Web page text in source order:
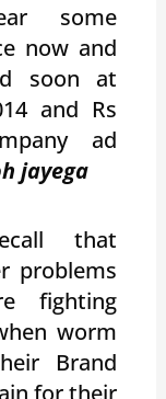
some
now and
soon at
and Rs
ad
jayega
that
problems
fighting
worm
Brand
for their